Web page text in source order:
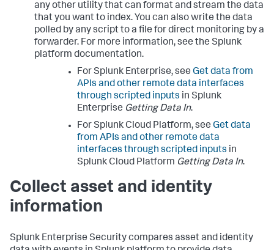
any other utility that can format and stream the data
that you want to index. You can also write the data
polled by any script to a file for direct monitoring by a
forwarder. For more information, see the Splunk
platform documentation.
For Splunk Enterprise, see Get data from
APIs and other remote data interfaces
through scripted inputs in Splunk
Enterprise Getting Data In.
For Splunk Cloud Platform, see Get data
from APIs and other remote data
interfaces through scripted inputs in
Splunk Cloud Platform Getting Data In.
Collect asset and identity
information
Splunk Enterprise Security compares asset and identity